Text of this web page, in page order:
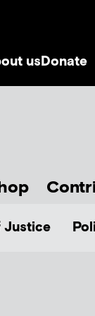
usDonate
Justice